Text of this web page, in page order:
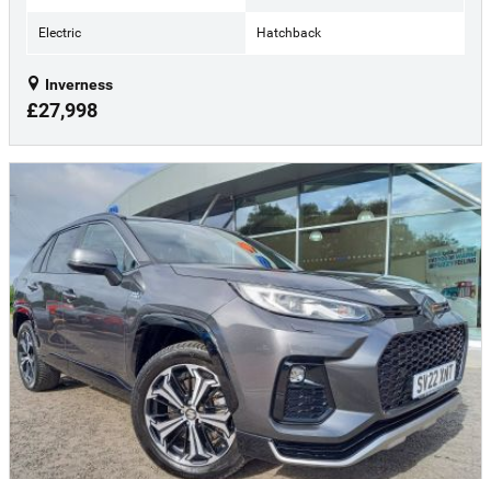
Electric Hatchback
Inverness
£27,998